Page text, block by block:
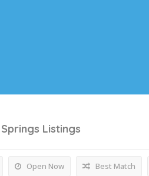
Listings
Open Now Best Match